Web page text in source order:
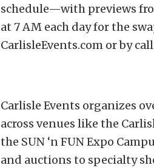
schedule—with previews
at 7 AM each day for the
CarlisleEvents.com or by
Carlisle Events organizes
across venues like the
the SUN ‘n FUN Expo
and auctions to specialty